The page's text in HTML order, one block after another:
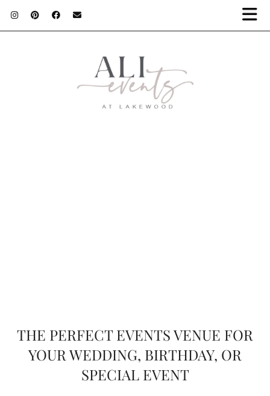
THE PERFECT EVENTS VENUE FOR
YOUR WEDDING, BIRTHDAY, OR
SPECIAL EVENT